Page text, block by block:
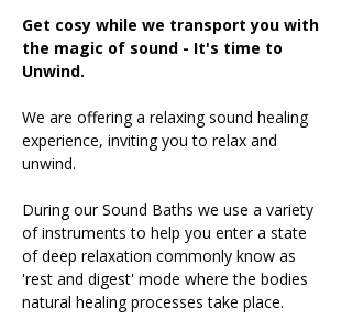
Get cosy while we transport you with
the magic of sound - It's time to
Unwind.
We are offering a relaxing sound healing
experience, inviting you to relax and
unwind.
During our Sound Baths we use a variety
of instruments to help you enter a state
of deep relaxation commonly know as
'rest and digest' mode where the bodies
natural healing processes take place.